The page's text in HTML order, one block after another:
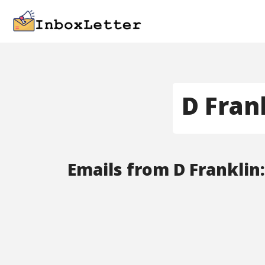
D
Emails from D Franklin: